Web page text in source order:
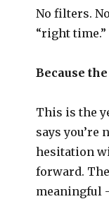
No filters.
“right time.”
Because
This is the
says you’re
hesitation
forward.
meaningful